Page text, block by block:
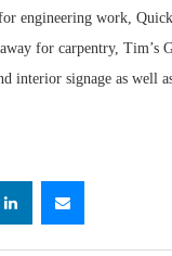
engineering work,
for carpentry, Tim’s
interior signage as well